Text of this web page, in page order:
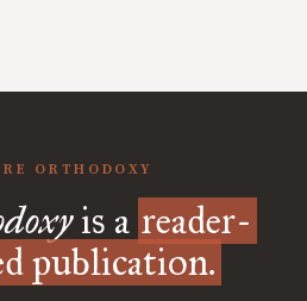
ORTHODOXY
is a reader-
publication.